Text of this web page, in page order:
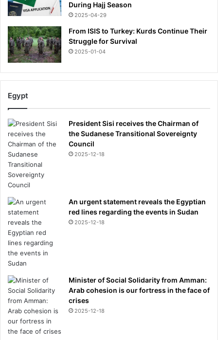
During Hajj Season
2025-04-29
From ISIS to Turkey: Kurds Continue Their
Struggle for Survival
2025-01-04
Egypt
President Sisi receives the Chairman of
the Sudanese Transitional Sovereignty
Council
2025-12-18
An urgent statement reveals the Egyptian
red lines regarding the events in Sudan
2025-12-18
Minister of Social Solidarity from Amman:
Arab cohesion is our fortress in the face of
crises
2025-12-18